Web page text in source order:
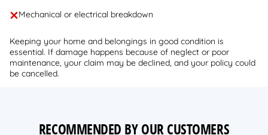
Mechanical or electrical breakdown
Keeping your home and belongings in good condition is
essential. If damage happens because of neglect or poor
maintenance, your claim may be declined, and your policy could
be cancelled.
RECOMMENDED BY OUR CUSTOMERS